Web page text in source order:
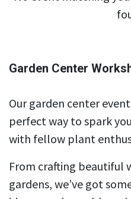
Garden Center
Our garden center
perfect way to spark
with fellow plant
From crafting beautiful
gardens, we’ve got